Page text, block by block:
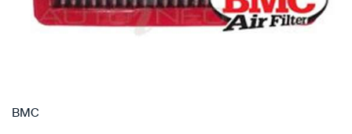
SPECIAL ORDER
BMC